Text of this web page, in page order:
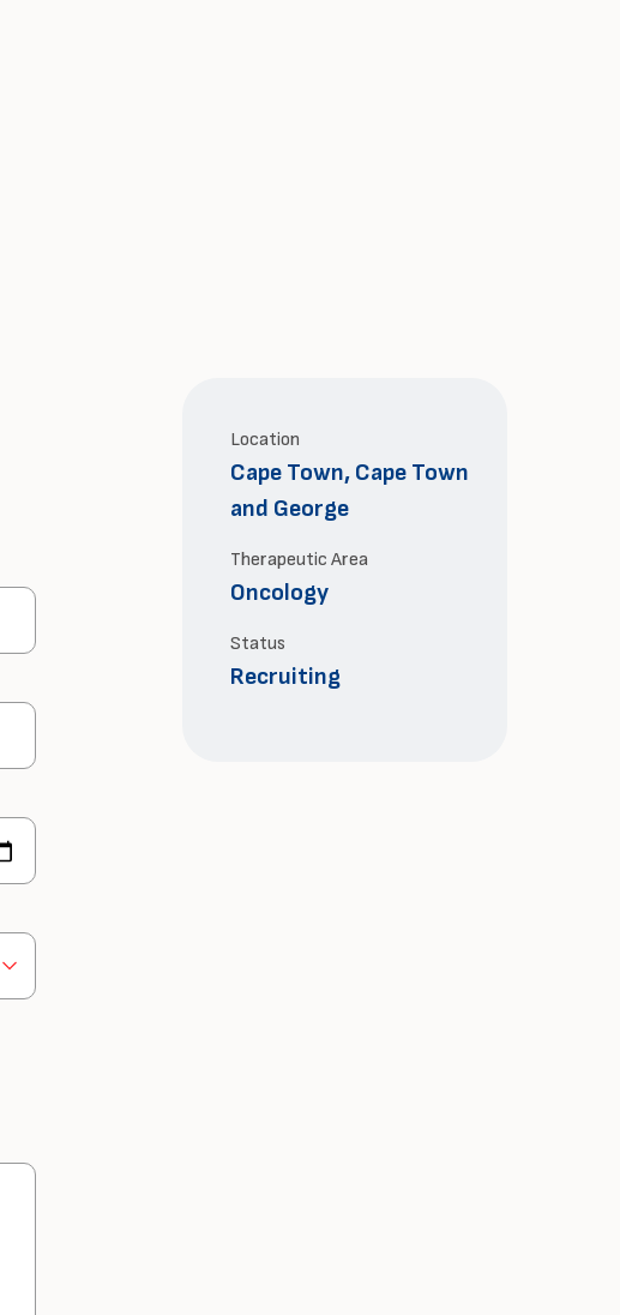
Location
Cape Town, Cape Town
and George
Therapeutic Area
Oncology
Status
Recruiting